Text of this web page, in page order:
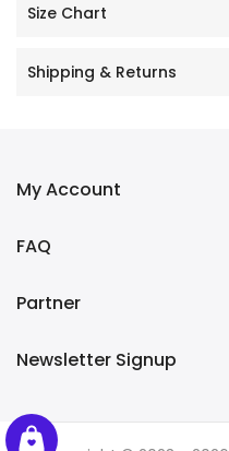
Size Chart
Shipping & Returns
My Account
FAQ
Partner
Newsletter Signup